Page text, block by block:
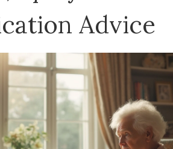
Advice